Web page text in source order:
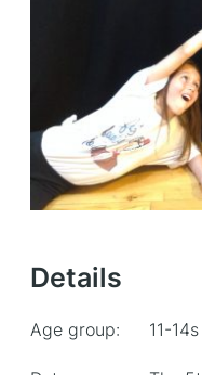
Details
Age group: 11-14s